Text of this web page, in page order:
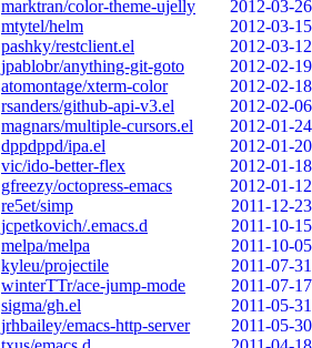
marktran/color-theme-ujelly
2012-03-26
mtytel/helm
2012-03-15
pashky/restclient.el
2012-03-12
jpablobr/anything-git-goto
2012-02-19
atomontage/xterm-color
2012-02-18
rsanders/github-api-v3.el
2012-02-06
magnars/multiple-cursors.el
2012-01-24
dppdppd/ipa.el
2012-01-20
vic/ido-better-flex
2012-01-18
gfreezy/octopress-emacs
2012-01-12
re5et/simp
2011-12-23
jcpetkovich/.emacs.d
2011-10-15
melpa/melpa
2011-10-05
kyleu/projectile
2011-07-31
winterTTr/ace-jump-mode
2011-07-17
sigma/gh.el
2011-05-31
jrhbailey/emacs-http-server
2011-05-30